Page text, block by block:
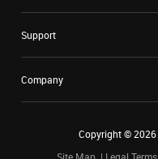
Support
Company
Copyright ©2026